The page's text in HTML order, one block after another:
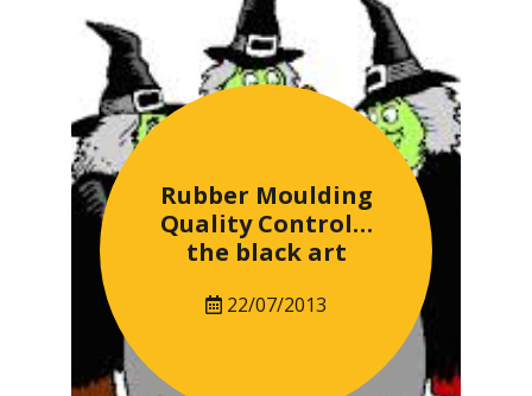
Rubber Moulding
Quality Control…
the black art
22/07/2013